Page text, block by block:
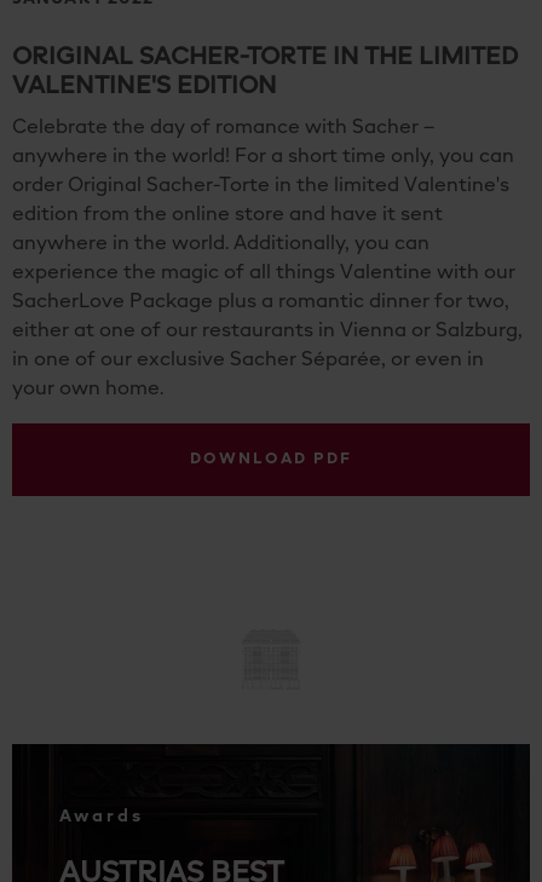
ORIGINAL SACHER-TORTE IN THE LIMITED
VALENTINE'S EDITION
Celebrate the day of romance with Sacher –
anywhere in the world! For a short time only, you can
order Original Sacher-Torte in the limited Valentine's
edition from the online store and have it sent
anywhere in the world. Additionally, you can
experience the magic of all things Valentine with our
SacherLove Package plus a romantic dinner for two,
either at one of our restaurants in Vienna or Salzburg,
in one of our exclusive Sacher Séparée, or even in
your own home.
DOWNLOAD PDF
Awards
AUSTRIAS BEST